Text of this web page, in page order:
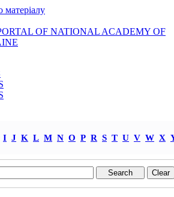
OF NATIONAL ACADEMY OF
I J K L M N O P R S T U V W X